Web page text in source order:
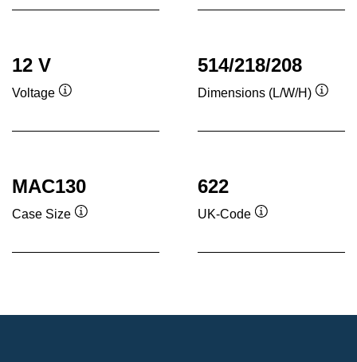
12 V
Voltage
514/218/208
Dimensions (L/W/H)
MAC130
Case Size
622
UK-Code